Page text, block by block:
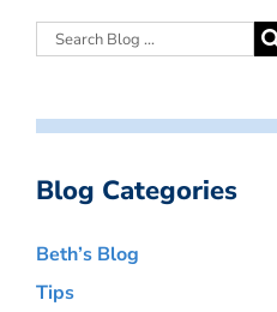
Blog Categories
Beth’s Blog
Tips